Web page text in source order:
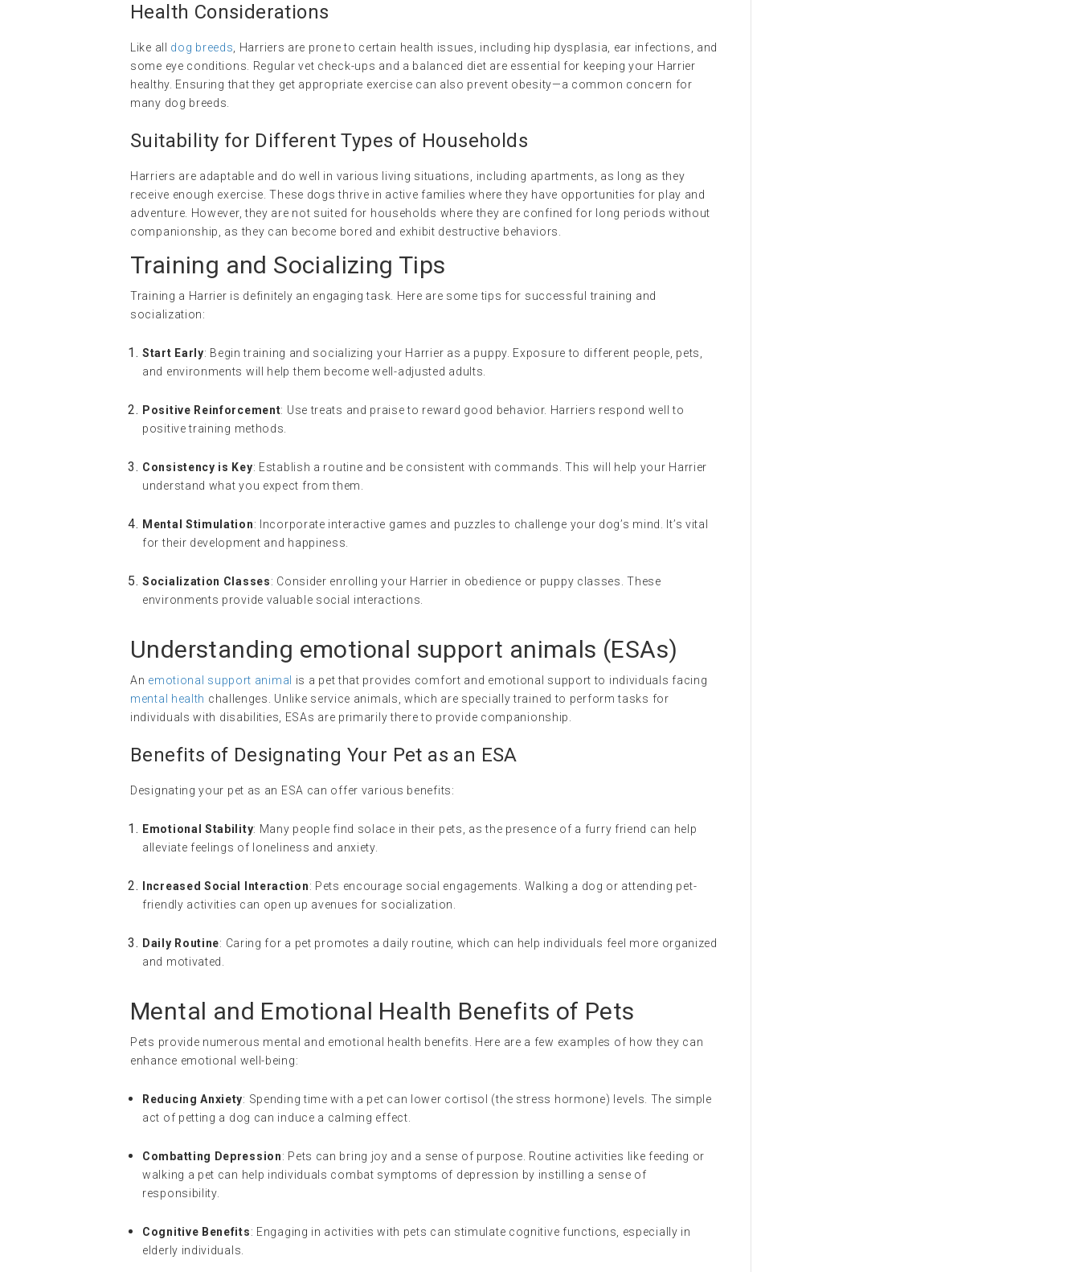
Health Considerations
Like all dog breeds , Harriers are prone to certain health issues, including hip dysplasia, ear infections, and
some eye conditions. Regular vet check-ups and a balanced diet are essential for keeping your Harrier
healthy. Ensuring that they get appropriate exercise can also prevent obesity—a common concern for
many dog breeds.
Suitability for Different Types of Households
Harriers are adaptable and do well in various living situations, including apartments, as long as they
receive enough exercise. These dogs thrive in active families where they have opportunities for play and
adventure. However, they are not suited for households where they are confined for long periods without
companionship, as they can become bored and exhibit destructive behaviors.
Training and Socializing Tips
Training a Harrier is definitely an engaging task. Here are some tips for successful training and
socialization:
Start Early: Begin training and socializing your Harrier as a puppy. Exposure to different people, pets,
and environments will help them become well-adjusted adults.
Positive Reinforcement: Use treats and praise to reward good behavior. Harriers respond well to
positive training methods.
Consistency is Key: Establish a routine and be consistent with commands. This will help your Harrier
understand what you expect from them.
Mental Stimulation: Incorporate interactive games and puzzles to challenge your dog’s mind. It’s vital
for their development and happiness.
Socialization Classes: Consider enrolling your Harrier in obedience or puppy classes. These
environments provide valuable social interactions.
Understanding emotional support animals (ESAs)
An emotional support animal
is a pet that provides comfort and emotional support to individuals facing
mental health challenges. Unlike service animals, which are specially trained to perform tasks for
individuals with disabilities, ESAs are primarily there to provide companionship.
Benefits of Designating Your Pet as an ESA
Designating your pet as an ESA can offer various benefits:
Emotional Stability: Many people find solace in their pets, as the presence of a furry friend can help
alleviate feelings of loneliness and anxiety.
Increased Social Interaction: Pets encourage social engagements. Walking a dog or attending pet-
friendly activities can open up avenues for socialization.
Daily Routine: Caring for a pet promotes a daily routine, which can help individuals feel more organized
and motivated.
Mental and Emotional Health Benefits of Pets
Pets provide numerous mental and emotional health benefits. Here are a few examples of how they can
enhance emotional well-being:
Reducing Anxiety: Spending time with a pet can lower cortisol (the stress hormone) levels. The simple
act of petting a dog can induce a calming effect.
Combatting Depression: Pets can bring joy and a sense of purpose. Routine activities like feeding or
walking a pet can help individuals combat symptoms of depression by instilling a sense of
responsibility.
Cognitive Benefits: Engaging in activities with pets can stimulate cognitive functions, especially in
elderly individuals.